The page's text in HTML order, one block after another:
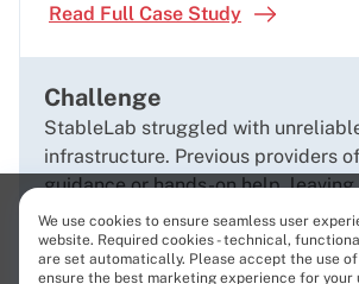
Read Full Case Study
Challenge
StableLab struggled with
infrastructure. Previous providers
guidance or hands-on help,
troubleshoot complex server issues
Solution
Cherry Servers’dedicated
We use cookies to ensure seamless user
website. Required cookies - technical,
are set automatically. Please accept the use
ensure the best marketing experience for your